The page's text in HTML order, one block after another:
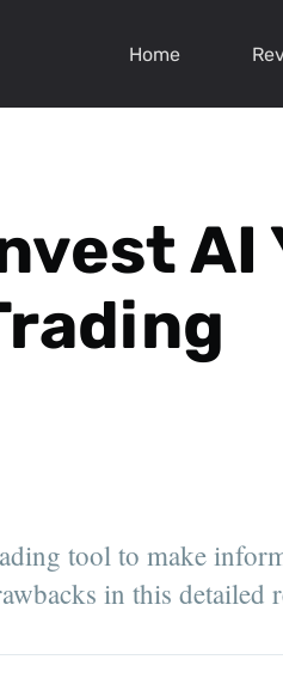
Home
AI
tool to make
in this detailed